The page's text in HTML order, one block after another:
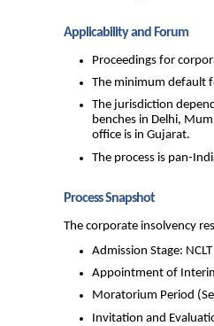
Applicability and Forum
Proceedings for
The minimum default
The jurisdiction
benches in Delhi,
office is in Gujarat.
The process is pan-
Process Snapshot
The corporate insolvency
Admission Stage:
Appointment of
Moratorium Period
Invitation and